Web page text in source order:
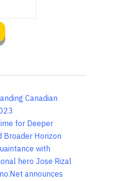
Canadian
for Deeper
Broader Horizon
with
hero Jose Rizal
announces